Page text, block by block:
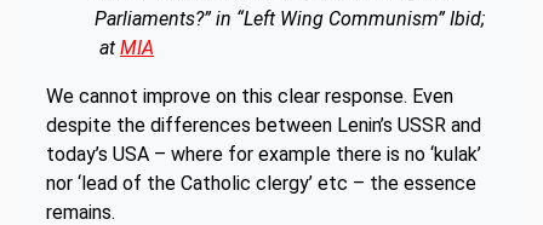
Parliaments?” in “Left Wing Communism” Ibid;
at MIA
We cannot improve on this clear response. Even
despite the differences between Lenin’s USSR and
today’s USA – where for example there is no ‘kulak’
nor ‘lead of the Catholic clergy’ etc – the essence
remains.